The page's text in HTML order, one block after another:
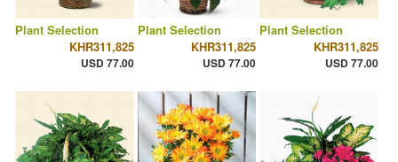
Plant Selection
KHR311,825
USD 77.00
Plant Selection
KHR311,825
USD 77.00
Plant Selection
KHR311,825
USD 77.00